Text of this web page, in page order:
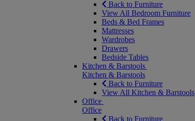
Back to Furniture
View All Bedroom Furniture
Beds & Bed Frames
Mattresses
Wardrobes
Drawers
Bedside Tables
Kitchen & Barstools
Kitchen & Barstools
Back to Furniture
View All Kitchen & Barstools
Office
Office
Back to Furniture